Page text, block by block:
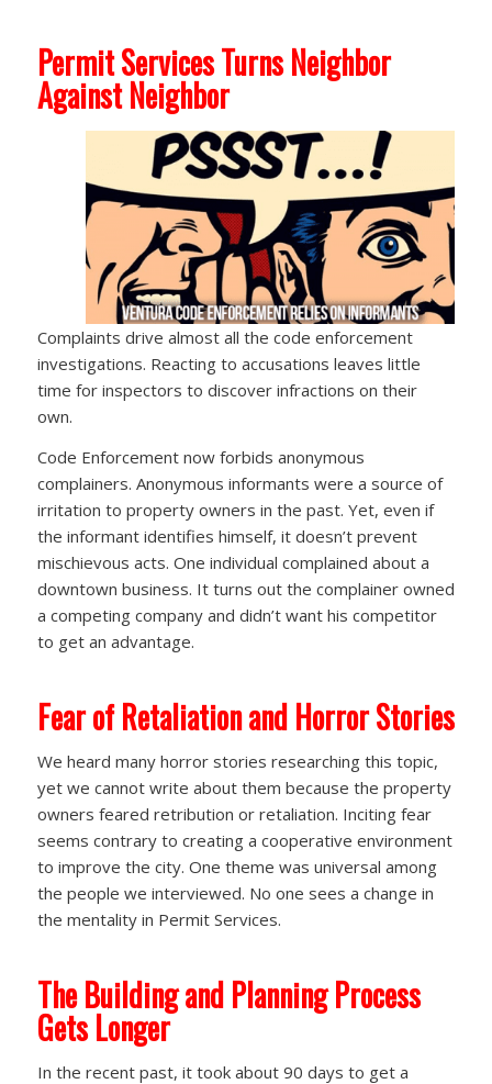
Permit Services Turns Neighbor
Against Neighbor
Complaints drive almost all the code enforcement
investigations. Reacting to accusations leaves little
time for inspectors to discover infractions on their
own.
Code Enforcement now forbids anonymous
complainers. Anonymous informants were a source of
irritation to property owners in the past. Yet, even if
the informant identifies himself, it doesn’t prevent
mischievous acts. One individual complained about a
downtown business. It turns out the complainer owned
a competing company and didn’t want his competitor
to get an advantage.
Fear of Retaliation and Horror Stories
We heard many horror stories researching this topic,
yet we cannot write about them because the property
owners feared retribution or retaliation. Inciting fear
seems contrary to creating a cooperative environment
to improve the city. One theme was universal among
the people we interviewed. No one sees a change in
the mentality in Permit Services.
The Building and Planning Process
Gets Longer
In the recent past, it took about 90 days to get a